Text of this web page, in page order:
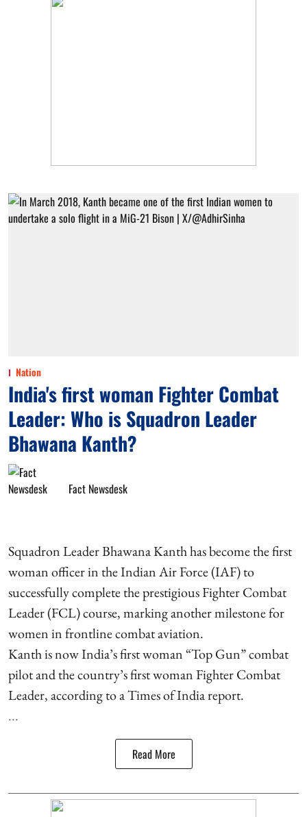
Nation
India's first woman Fighter Combat
Leader: Who is Squadron Leader
Bhawana Kanth?
Fact Newsdesk
Squadron Leader Bhawana Kanth has become the first
woman officer in the Indian Air Force (IAF) to
successfully complete the prestigious Fighter Combat
Leader (FCL) course, marking another milestone for
women in frontline combat aviation.
Kanth is now India’s first woman “Top Gun” combat
pilot and the country’s first woman Fighter Combat
Leader, according to a Times of India report.
...
Read More